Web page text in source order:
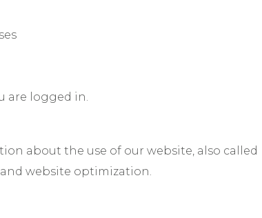
are logged in.
about the use of our website, also called
website optimization.